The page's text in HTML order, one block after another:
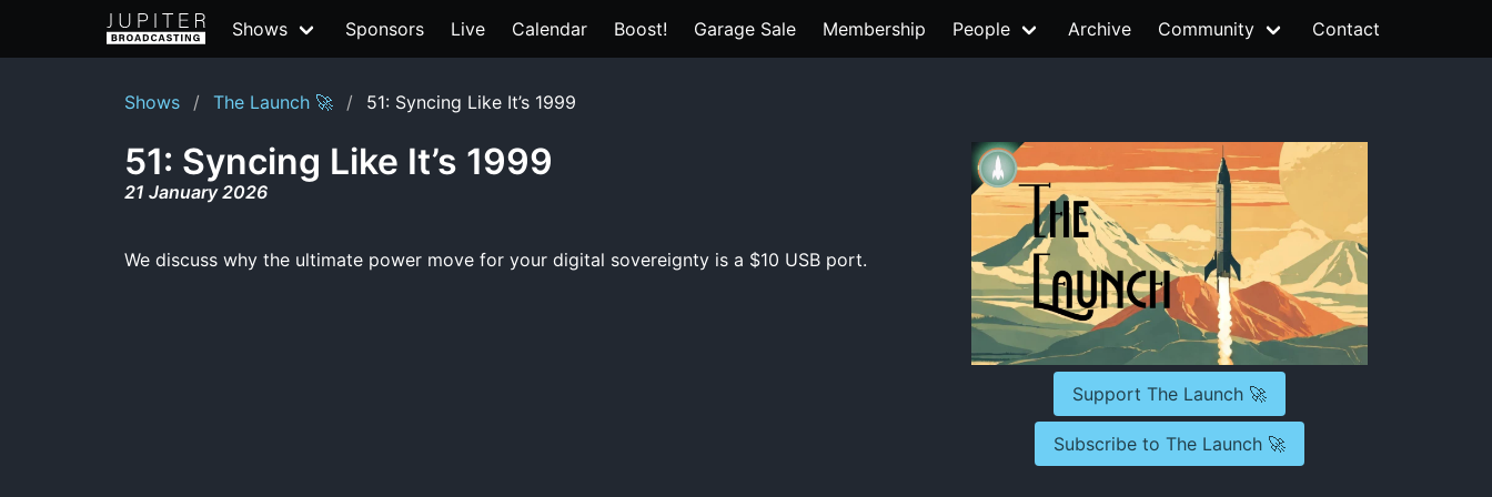
Shows Sponsors Live Calendar Boost! Garage Sale Membership People Archive Community Contact
Shows The Launch 🚀 51: Syncing Like It’s 1999
51: Syncing Like It’s 1999
21 January 2026
We discuss why the ultimate power move for your digital sovereignty is a $10 USB port.
Support The Launch 🚀
Subscribe to The Launch 🚀